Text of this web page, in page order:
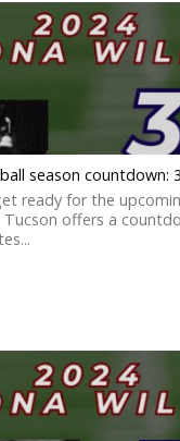
season countdown:
ready for the
Tucson offers a